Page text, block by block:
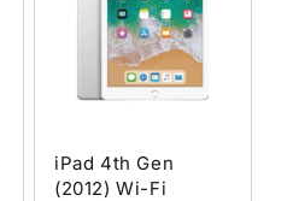
iPad 4th Gen
(2012) Wi-Fi